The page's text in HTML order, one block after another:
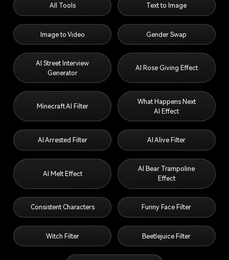
All Tools Text to Image
Image to Video Gender Swap
AI Street Interview
Generator
AI Rose Giving Effect
Minecraft AI Filter
What Happens Next
AI Effect
AI Arrested Filter AI Alive Filter
AI Melt Effect
AI Bear Trampoline
Effect
Consistent Characters Funny Face Filter
Witch Filter Beetlejuice Filter